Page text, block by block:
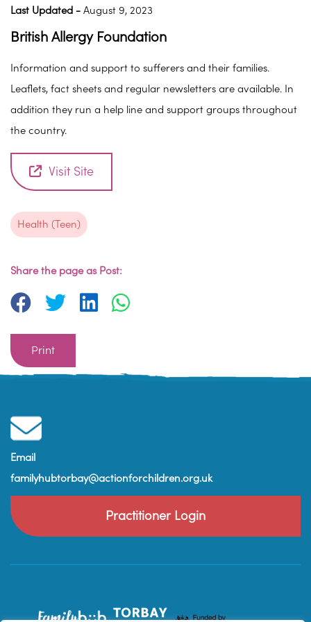
Last Updated - August 9, 2023
British Allergy Foundation
Information and support to sufferers and their families.
Leaflets, fact sheets and regular newsletters are available. In
addition they run a help line and support groups throughout
the country.
Visit Site
Health (Teen)
Share the page as Post:
Print
Email
familyhubtorbay@actionforchildren.org.uk
Practitioner Login